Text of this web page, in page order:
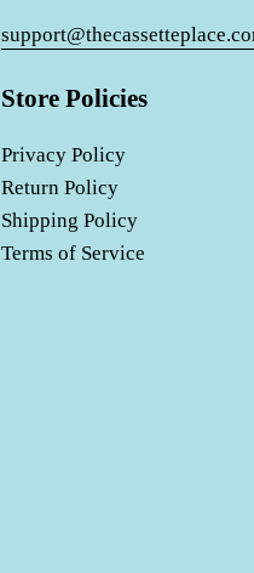
Store Policies
Privacy Policy
Return Policy
Shipping Policy
Terms of Service